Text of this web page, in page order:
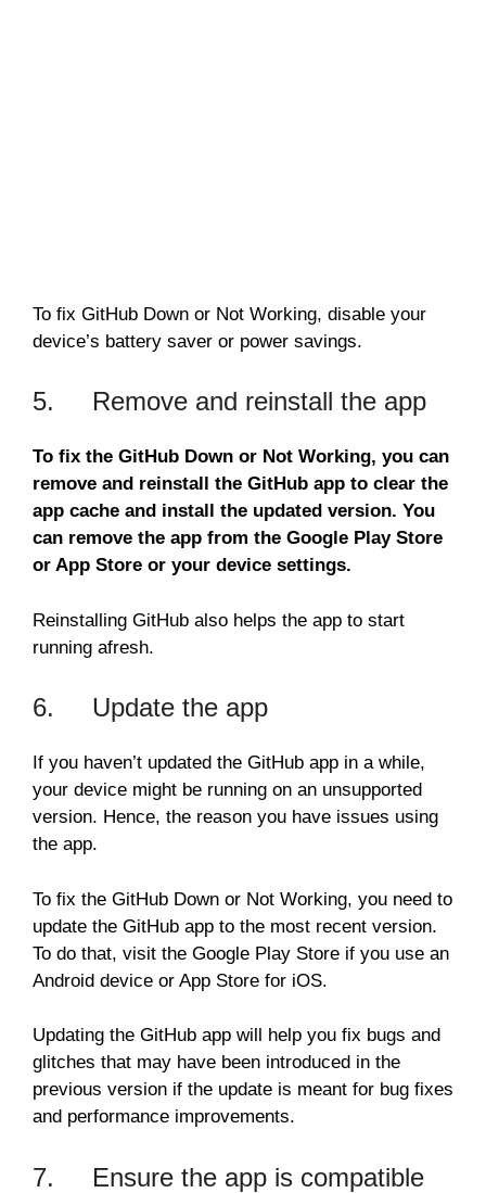
To fix GitHub Down or Not Working, disable your
device’s battery saver or power savings.
5. Remove and reinstall the app
To fix the GitHub Down or Not Working, you can
remove and reinstall the GitHub app to clear the
app cache and install the updated version. You
can remove the app from the Google Play Store
or App Store or your device settings.
Reinstalling GitHub also helps the app to start
running afresh.
6. Update the app
If you haven’t updated the GitHub app in a while,
your device might be running on an unsupported
version. Hence, the reason you have issues using
the app.
To fix the GitHub Down or Not Working, you need to
update the GitHub app to the most recent version.
To do that, visit the Google Play Store if you use an
Android device or App Store for iOS.
Updating the GitHub app will help you fix bugs and
glitches that may have been introduced in the
previous version if the update is meant for bug fixes
and performance improvements.
7. Ensure the app is compatible